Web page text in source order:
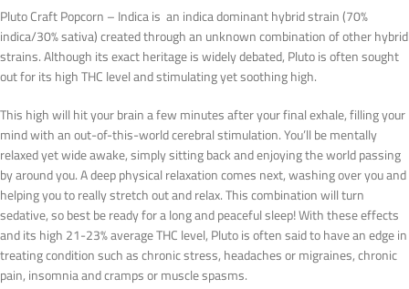
Pluto Craft Popcorn – Indica is an indica dominant hybrid strain (70%
indica/30% sativa) created through an unknown combination of other hybrid
strains. Although its exact heritage is widely debated, Pluto is often sought
out for its high THC level and stimulating yet soothing high.
This high will hit your brain a few minutes after your final exhale, filling your
mind with an out-of-this-world cerebral stimulation. You’ll be mentally
relaxed yet wide awake, simply sitting back and enjoying the world passing
by around you. A deep physical relaxation comes next, washing over you and
helping you to really stretch out and relax. This combination will turn
sedative, so best be ready for a long and peaceful sleep! With these effects
and its high 21-23% average THC level, Pluto is often said to have an edge in
treating condition such as chronic stress, headaches or migraines, chronic
pain, insomnia and cramps or muscle spasms.